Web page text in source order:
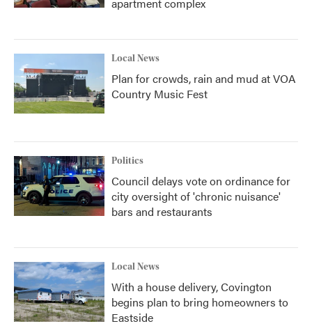
Local News
Plan for crowds, rain and mud at VOA
Country Music Fest
Politics
Council delays vote on ordinance for
city oversight of 'chronic nuisance'
bars and restaurants
Local News
With a house delivery, Covington
begins plan to bring homeowners to
Eastside